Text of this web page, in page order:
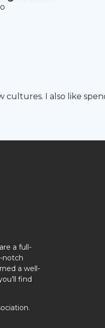
I also like
a full-
notch
a well-
find